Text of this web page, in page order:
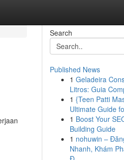
Search
Published News
1 Geladeira
Litros: Guia
1 {Teen Patti
Ultimate Guide
1 Boost Your
Building Guide
1 nohuwin –
Nhanh, Khám